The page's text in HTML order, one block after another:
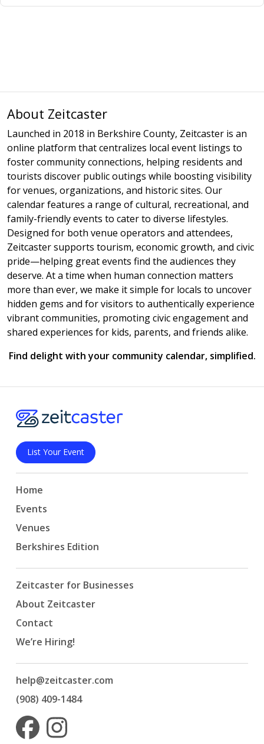
About Zeitcaster
Launched in 2018 in Berkshire County, Zeitcaster is an
online platform that centralizes local event listings to
foster community connections, helping residents and
tourists discover public outings while boosting visibility
for venues, organizations, and historic sites. Our
calendar features a range of cultural, recreational, and
family-friendly events to cater to diverse lifestyles.
Designed for both venue operators and attendees,
Zeitcaster supports tourism, economic growth, and civic
pride—helping great events find the audiences they
deserve. At a time when human connection matters
more than ever, we make it simple for locals to uncover
hidden gems and for visitors to authentically experience
vibrant communities, promoting civic engagement and
shared experiences for kids, parents, and friends alike.
Find delight with your community calendar, simplified.
List Your Event
Home
Events
Venues
Berkshires Edition
Zeitcaster for Businesses
About Zeitcaster
Contact
We’re Hiring!
help@zeitcaster.com
(908) 409-1484